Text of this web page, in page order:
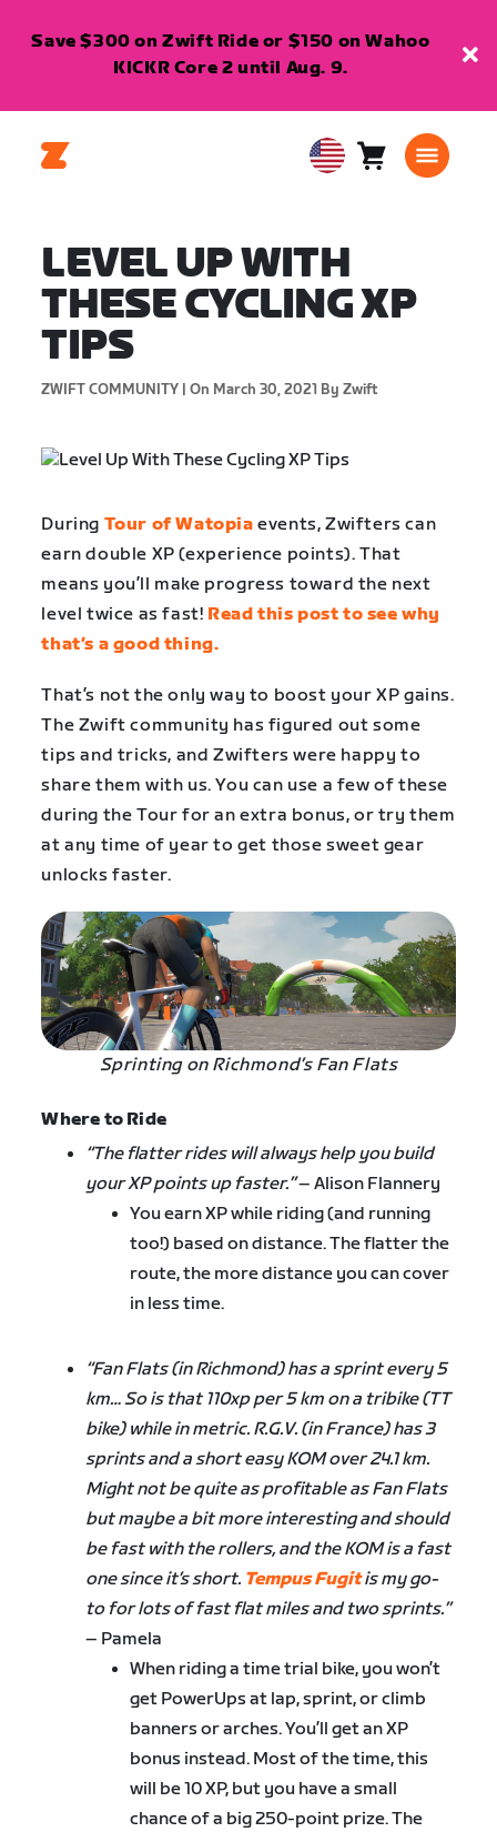
Save $300 on Zwift Ride or $150 on Wahoo
KICKR Core 2 until Aug. 9.
USA Cart0
LEVEL UP WITH
THESE CYCLING XP
TIPS
ZWIFT COMMUNITY | On March 30, 2021 By Zwift
During Tour of Watopia events, Zwifters can
earn double XP (experience points). That
means you’ll make progress toward the next
level twice as fast! Read this post to see why
that’s a good thing.
That’s not the only way to boost your XP gains.
The Zwift community has figured out some
tips and tricks, and Zwifters were happy to
share them with us. You can use a few of these
during the Tour for an extra bonus, or try them
at any time of year to get those sweet gear
unlocks faster.
Sprinting on Richmond’s Fan Flats
Where to Ride
“The flatter rides will always help you build
your XP points up faster.”– Alison Flannery
You earn XP while riding (and running
too!) based on distance. The flatter the
route, the more distance you can cover
in less time.
“Fan Flats (in Richmond) has a sprint every 5
km… So is that 110xp per 5 km on a tribike (TT
bike) while in metric. R.G.V. (in France) has 3
sprints and a short easy KOM over 24.1 km.
Might not be quite as profitable as Fan Flats
but maybe a bit more interesting and should
be fast with the rollers, and the KOM is a fast
one since it’s short. Tempus Fugitis my go-
to for lots of fast flat miles and two sprints.”
– Pamela
When riding a time trial bike, you won’t
get PowerUps at lap, sprint, or climb
banners or arches. You’ll get an XP
bonus instead. Most of the time, this
will be 10 XP, but you have a small
chance of a big 250-point prize. The